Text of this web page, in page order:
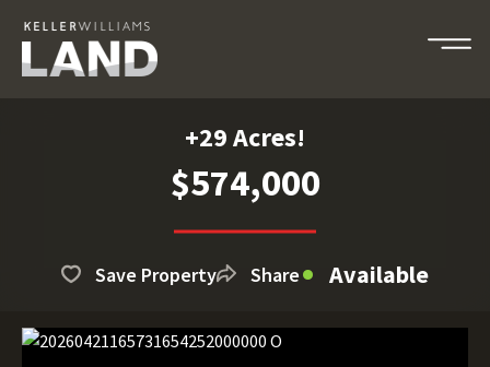
+29 Acres!
$574,000
Save Property Share Available